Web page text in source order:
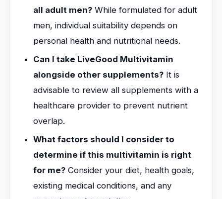
all adult men? While formulated for adult
men, individual suitability depends on
personal health and nutritional needs.
Can I take LiveGood Multivitamin
alongside other supplements? It is
advisable to review all supplements with a
healthcare provider to prevent nutrient
overlap.
What factors should I consider to
determine if this multivitamin is right
for me? Consider your diet, health goals,
existing medical conditions, and any